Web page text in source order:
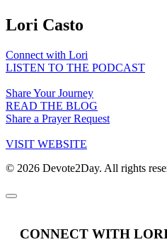
Lori Casto
Connect with Lori
LISTEN TO THE PODCAST
Share Your Journey
READ THE BLOG
Share a Prayer Request
VISIT WEBSITE
© 2026 Devote2Day. All rights
CONNECT WITH